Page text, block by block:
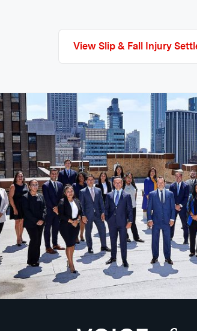
View Slip & Fall Injury